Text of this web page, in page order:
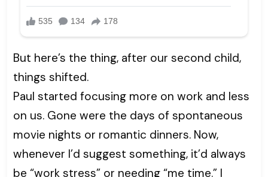
But here’s the thing, after our second child,
things shifted.
Paul started focusing more on work and less
on us. Gone were the days of spontaneous
movie nights or romantic dinners. Now,
whenever I’d suggest something, it’d always
be “work stress” or needing “me time.” I